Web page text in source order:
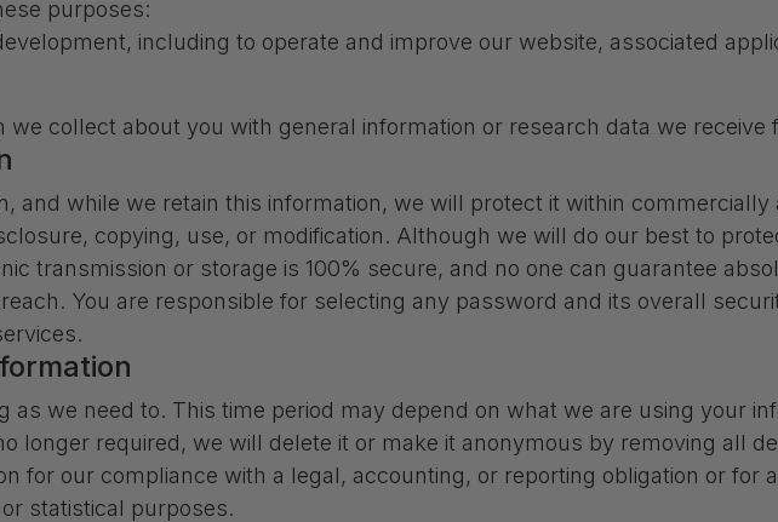
purposes:
including to operate and improve our website, associated
we collect about you with general information or research data we
and while we retain this information, we will protect it within
copying, use, or modification. Although we will do our best to
transmission or storage is 100% secure, and no one can guarantee
You are responsible for selecting any password and its overall
as we need to. This time period may depend on what we are using your
longer required, we will delete it or make it anonymous by removing all
for our compliance with a legal, accounting, or reporting obligation or for
statistical purposes.